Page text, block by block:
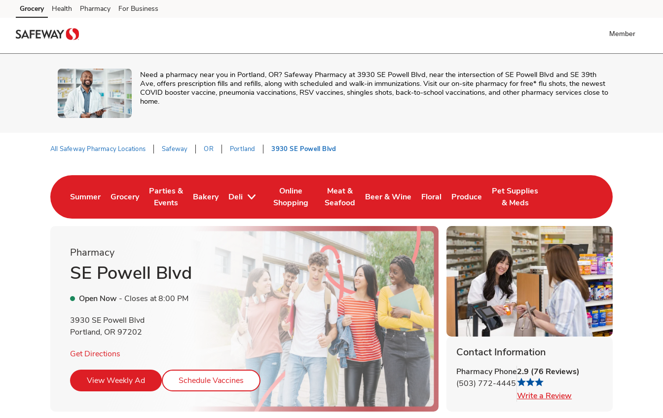
Skip to content
Skip to main content
Skip to cookie settings
Skip to chat
Grocery Health Pharmacy For Business
Member
Need a pharmacy near you in Portland, OR? Safeway Pharmacy at 3930 SE Powell Blvd, near the intersection of SE Powell Blvd and SE 39th
Ave, offers prescription fills and refills, along with scheduled and walk-in immunizations. Visit our on-site pharmacy for free* flu shots, the newest
COVID booster vaccine, pneumonia vaccinations, RSV vaccines, shingles shots, back-to-school vaccinations, and other pharmacy services close to
home.
All Safeway Pharmacy Locations Safeway OR Portland 3930 SE Powell Blvd
Summer
Link Opens in New Tab
Grocery
Link Opens in New Tab
Parties &
Events
Link Opens in New Tab
Bakery
Link Opens in New Tab
Deli
Online
Shopping
Link Opens in New Tab
Meat &
Seafood
Link Opens in New Tab
Beer & Wine
Link Opens in New Tab
Floral
Link Opens in New Tab
Produce
Link Opens in New Tab
Pet Supplies
& Meds
Link Opens in New Tab
Pharmacy
SE Powell Blvd
Open Now - Closes at8:00 PM
3930 SE Powell Blvd
Portland, OR 97202
Get Directions
View Weekly AdLink Opens in New Tab
Schedule Vaccines Link Opens in New Tab
Contact Information
Pharmacy Phone
(503) 772-4445
2.9 (76 Reviews)
Write a ReviewLink Opens in New Tab